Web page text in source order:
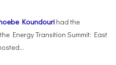
Koundouri had the
Energy Transition Summit: East